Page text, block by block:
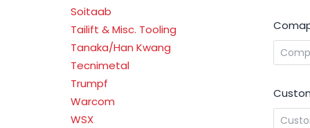
Soitaab
Tailift & Misc. Tooling
Tanaka/Han Kwang
Tecnimetal
Trumpf
Warcom
WSX